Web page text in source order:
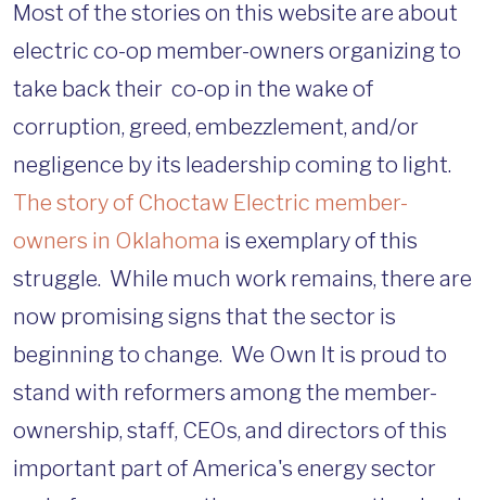
Most of the stories on this website are about
electric co-op member-owners organizing to
take back their co-op in the wake of
corruption, greed, embezzlement, and/or
negligence by its leadership coming to light.
The story of Choctaw Electric member-
owners in Oklahoma is exemplary of this
struggle. While much work remains, there are
now promising signs that the sector is
beginning to change. We Own It is proud to
stand with reformers among the member-
ownership, staff, CEOs, and directors of this
important part of America's energy sector